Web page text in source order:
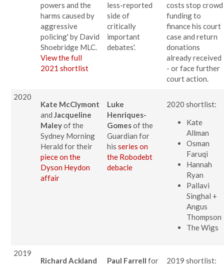
powers and the
harms caused by
aggressive
policing' by David
Shoebridge MLC.
View the full
2021 shortlist
less-reported
side of
critically
important
debates'.
costs stop crowd
funding to
finance his court
case and return
donations
already received
- or face further
court action.
2020
Kate McClymont
and Jacqueline
Maleyof the
Sydney Morning
Herald for their
piece on the
Dyson Heydon
affair
Luke
Henriques-
Gomesof the
Guardian for
hisseries on
the Robodebt
debacle
2020 shortlist:
Kate
Allman
Osman
Faruqi
Hannah
Ryan
Pallavi
Singhal +
Angus
Thompson
The Wigs
2019
Richard Ackland
Paul Farrell for
2019 shortlist: